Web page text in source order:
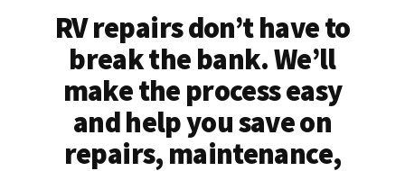
RV repairs don’t have to
break the bank. We’ll
make the process easy
and help you save on
repairs, maintenance,